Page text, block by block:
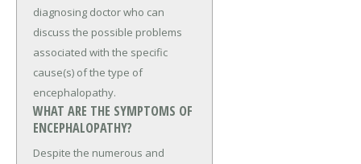
diagnosing doctor who can
discuss the possible problems
associated with the specific
cause(s) of the type of
encephalopathy.
WHAT ARE THE SYMPTOMS OF
ENCEPHALOPATHY?
Despite the numerous and